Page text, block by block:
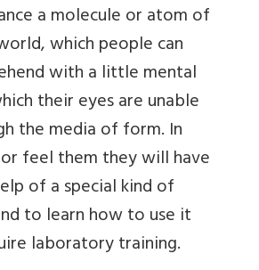
a molecule or atom of
which people can
with a little mental
their eyes are unable
the media of form. In
feel them they will have
of a special kind of
to learn how to use it
laboratory training.